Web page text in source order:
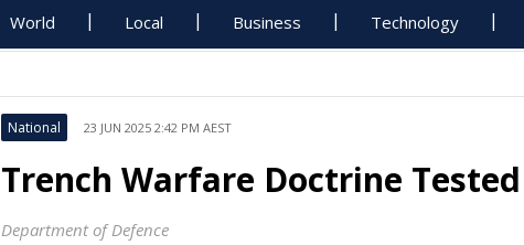
World Local Business Technology
National 23 JUN 2025 2:42 PM AEST
Trench Warfare Doctrine Tested
Department of Defence